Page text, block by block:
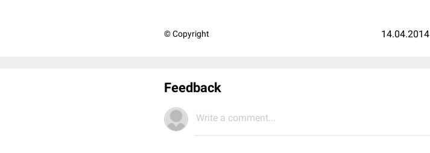
© Copyright 14.04.2014
Feedback
Write a comment...